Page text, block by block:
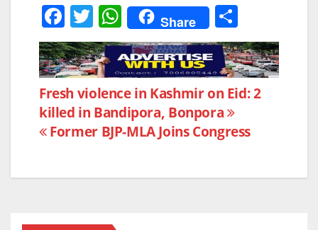
F
a
c
e
b
o
k
T
w
itt
er
W
h
at
s
A
p
Share
h
ar
e
Post
navigation
Fresh violence in Kashmir on Eid: 2
killed in Bandipora, Bonpora
Former BJP-MLA Joins Congress